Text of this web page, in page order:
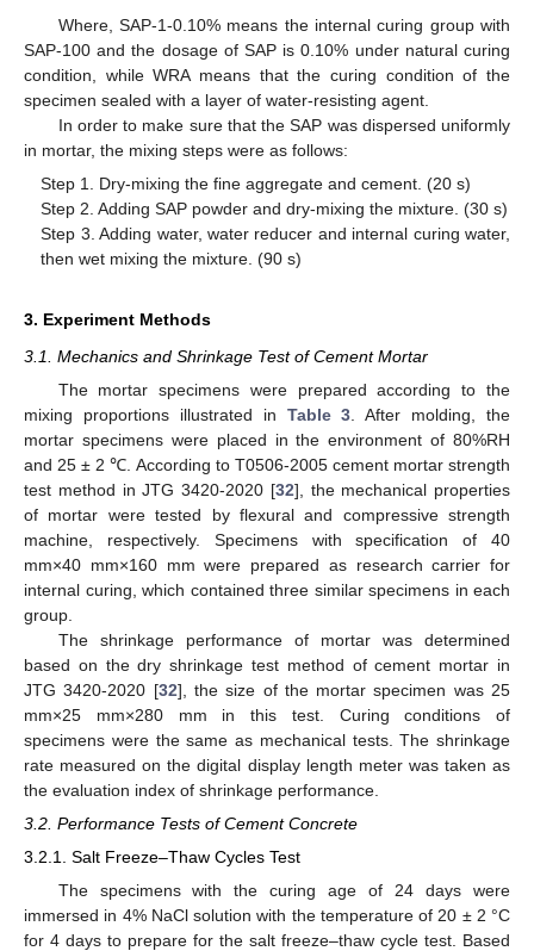
Where, SAP-1-0.10% means the internal curing group with
SAP-100 and the dosage of SAP is 0.10% under natural curing
condition, while WRA means that the curing condition of the
specimen sealed with a layer of water-resisting agent.
In order to make sure that the SAP was dispersed uniformly
in mortar, the mixing steps were as follows:
Step 1. Dry-mixing the fine aggregate and cement. (20 s)
Step 2. Adding SAP powder and dry-mixing the mixture. (30 s)
Step 3. Adding water, water reducer and internal curing water,
then wet mixing the mixture. (90 s)
3. Experiment Methods
3.1. Mechanics and Shrinkage Test of Cement Mortar
The mortar specimens were prepared according to the
mixing proportions illustrated in Table 3. After molding, the
mortar specimens were placed in the environment of 80%RH
and 25 ± 2 ℃. According to T0506-2005 cement mortar strength
test method in JTG 3420-2020 [32], the mechanical properties
of mortar were tested by flexural and compressive strength
machine, respectively. Specimens with specification of 40
mm×40 mm×160 mm were prepared as research carrier for
internal curing, which contained three similar specimens in each
group.
The shrinkage performance of mortar was determined
based on the dry shrinkage test method of cement mortar in
JTG 3420-2020 [32], the size of the mortar specimen was 25
mm×25 mm×280 mm in this test. Curing conditions of
specimens were the same as mechanical tests. The shrinkage
rate measured on the digital display length meter was taken as
the evaluation index of shrinkage performance.
3.2. Performance Tests of Cement Concrete
3.2.1. Salt Freeze–Thaw Cycles Test
The specimens with the curing age of 24 days were
immersed in 4% NaCl solution with the temperature of 20 ± 2 °C
for 4 days to prepare for the salt freeze–thaw cycle test. Based